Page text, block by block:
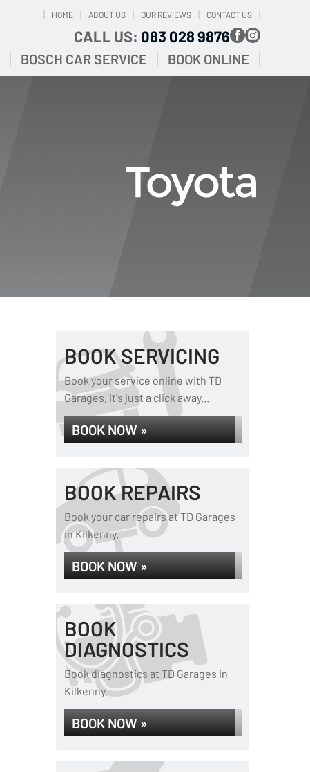
HOME ABOUT US OUR REVIEWS CONTACT US
CALL US: 083 028 9876
BOSCH CAR SERVICE BOOK ONLINE
BOOK SERVICING
Book your service online with TD
Garages, it's just a click away...
BOOK NOW »
BOOK REPAIRS
Book your car repairs at TD Garages
in Kilkenny.
BOOK NOW »
BOOK
DIAGNOSTICS
Book diagnostics at TD Garages in
Kilkenny.
BOOK NOW »